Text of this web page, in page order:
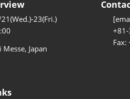
23(Fri.)
Japan
Fax: